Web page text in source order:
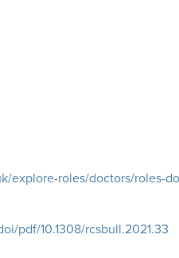
explore-roles/doctors/roles-
pdf/10.1308/rcsbull.2021.33